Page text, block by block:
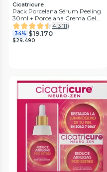
Cicatricure
Pack Porcelana Sérum Peeling
30ml + Porcelana Crema Gel
50g
4.3(11)
34% $19.170
$29.490